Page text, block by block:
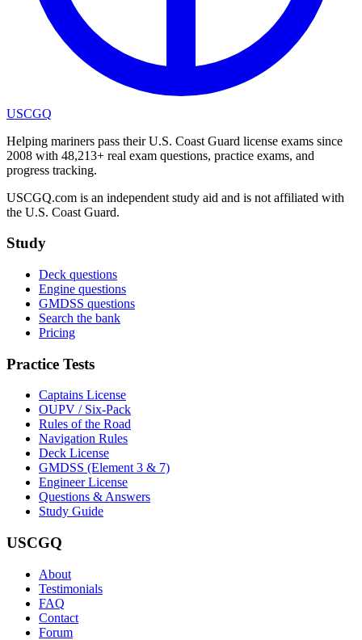
USCGQ
Helping mariners pass their U.S. Coast Guard license exams since
2008 with 48,213+ real exam questions, practice exams, and
progress tracking.
USCGQ.com is an independent study aid and is not affiliated with
the U.S. Coast Guard.
Study
Deck questions
Engine questions
GMDSS questions
Search the bank
Pricing
Practice Tests
Captains License
OUPV / Six-Pack
Rules of the Road
Navigation Rules
Deck License
GMDSS (Element 3 & 7)
Engineer License
Questions & Answers
Study Guide
USCGQ
About
Testimonials
FAQ
Contact
Forum